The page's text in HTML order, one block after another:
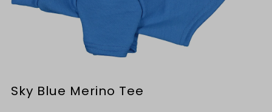
Sky Blue Merino Tee